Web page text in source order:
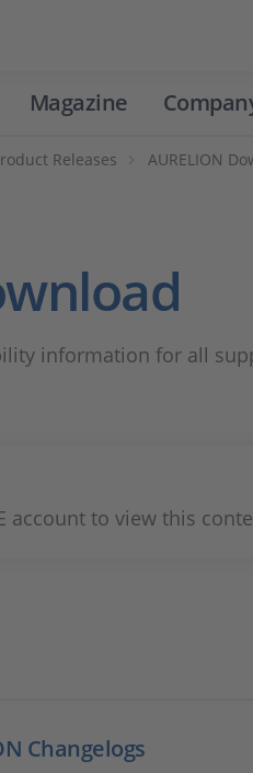
Magazine
Releases AURELION
information for all
account to view this
Changelogs